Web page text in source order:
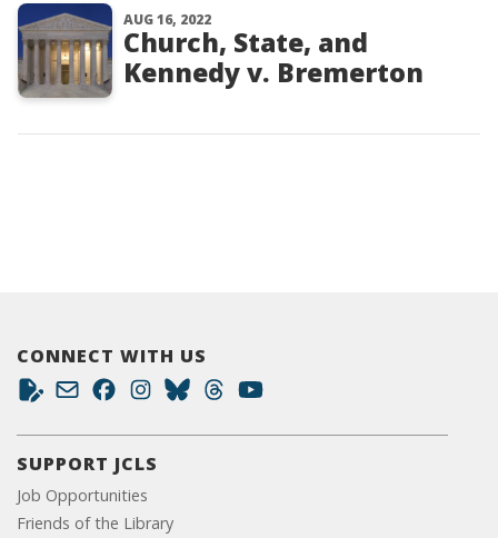
AUG 16, 2022
Church, State, and
Kennedy v. Bremerton
CONNECT WITH US
SUPPORT JCLS
Job Opportunities
Friends of the Library